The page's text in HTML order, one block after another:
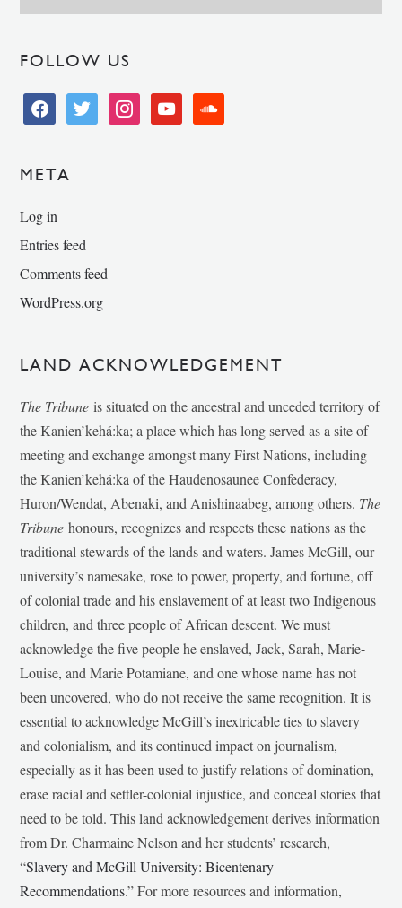
FOLLOW US
facebooktwitter instagramyoutube soundcloud
META
Log in
Entries feed
Comments feed
WordPress.org
LAND ACKNOWLEDGEMENT
The Tribune is situated on the ancestral and unceded territory of
the Kanien’kehá:ka; a place which has long served as a site of
meeting and exchange amongst many First Nations, including
the Kanien’kehá:ka of the Haudenosaunee Confederacy,
Huron/Wendat, Abenaki, and Anishinaabeg, among others. The
Tribunehonours, recognizes and respects these nations as the
traditional stewards of the lands and waters. James McGill, our
university’s namesake, rose to power, property, and fortune, off
of colonial trade and his enslavement of at least two Indigenous
children, and three people of African descent. We must
acknowledge the five people he enslaved, Jack, Sarah, Marie-
Louise, and Marie Potamiane, and one whose name has not
been uncovered, who do not receive the same recognition. It is
essential to acknowledge McGill’s inextricable ties to slavery
and colonialism, and its continued impact on journalism,
especially as it has been used to justify relations of domination,
erase racial and settler-colonial injustice, and conceal stories that
need to be told. This land acknowledgement derives information
from Dr. Charmaine Nelson and her students’ research,
“Slavery and McGill University: Bicentenary
Recommendations.” For more resources and information,